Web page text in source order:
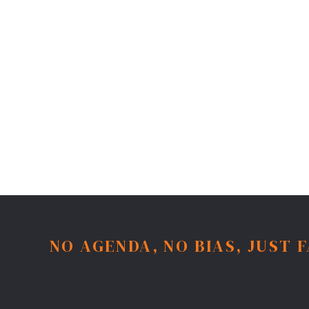
NO AGENDA, NO BIAS, JUST